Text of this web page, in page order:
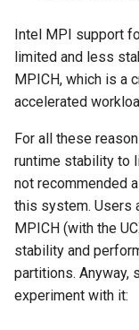
Intel MPI support
limited and less
MPICH, which is a
accelerated
For all these
runtime stability to
not recommended
this system. Users
MPICH (with the
stability and
partitions. Anyway,
experiment with it: